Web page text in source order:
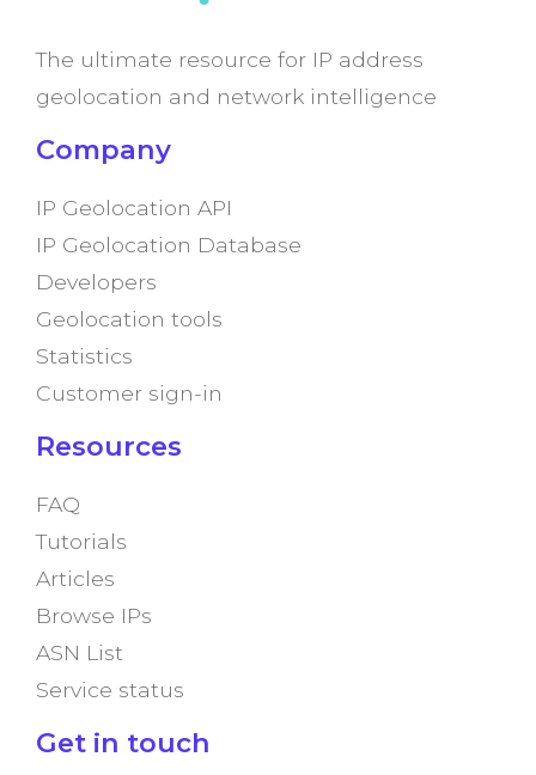
The ultimate resource for IP address
geolocation and network intelligence
Company
IP Geolocation API
IP Geolocation Database
Developers
Geolocation tools
Statistics
Customer sign-in
Resources
FAQ
Tutorials
Articles
Browse IPs
ASN List
Service status
Get in touch